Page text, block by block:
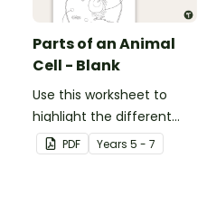
Parts of an Animal
Cell - Blank
Use this worksheet to
highlight the different
parts of an animal cell.
PDF Years 5 - 7